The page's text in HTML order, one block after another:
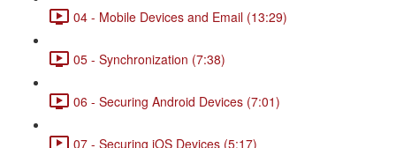
04 - Mobile Devices and Email (13:29)
05 - Synchronization (7:38)
06 - Securing Android Devices (7:01)
07 - Securing iOS Devices (5:17)